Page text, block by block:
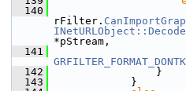
  140
rFilter.
*pStream,
  141
  142
                }
  143
            }